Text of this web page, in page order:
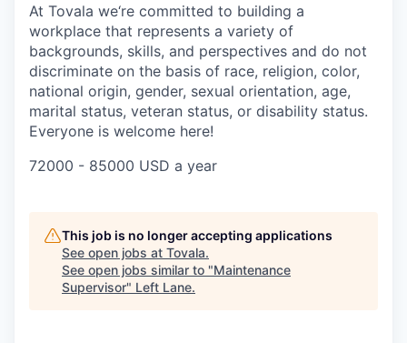
At Tovala we‘re committed to building a
workplace that represents a variety of
backgrounds, skills, and perspectives and do not
discriminate on the basis of race, religion, color,
national origin, gender, sexual orientation, age,
marital status, veteran status, or disability status.
Everyone is welcome here!
72000 - 85000 USD a year
This job is no longer accepting applications
See open jobs at Tovala.
See open jobs similar to "Maintenance
Supervisor" Left Lane.